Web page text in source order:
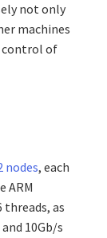
not only
machines
control of
nodes, each
ARM
threads, as
10Gb/s